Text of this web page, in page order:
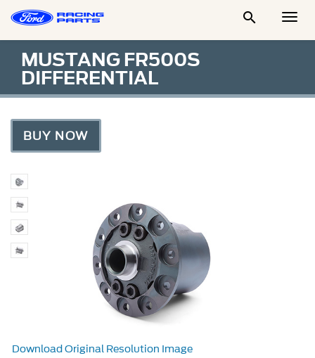

MUSTANG FR500S
DIFFERENTIAL
BUY NOW
Download Original Resolution Image